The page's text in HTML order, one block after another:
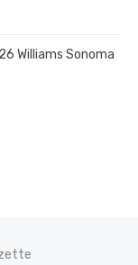
Williams Sonoma